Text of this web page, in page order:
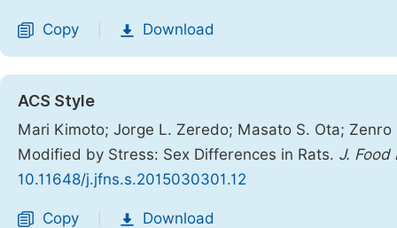
Copy Download
ACS Style
Mari Kimoto; Jorge L. Zeredo; Masato S. Ota;
Modified by Stress: Sex Differences in Rats. J. Food
10.11648/j.jfns.s.2015030301.12
Copy Download